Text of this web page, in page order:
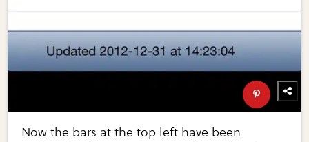
Now the bars at the top left have been